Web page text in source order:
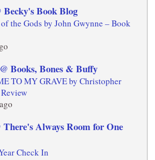
Becky's Book Blog
the Gods by John Gwynne – Book
Books, Bones & Buffy
TO MY GRAVE by Christopher
Always Room for One
Check In